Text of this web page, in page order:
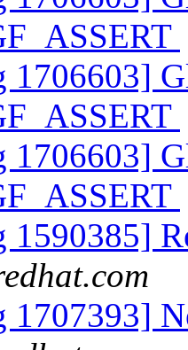
1590385]
1707393]